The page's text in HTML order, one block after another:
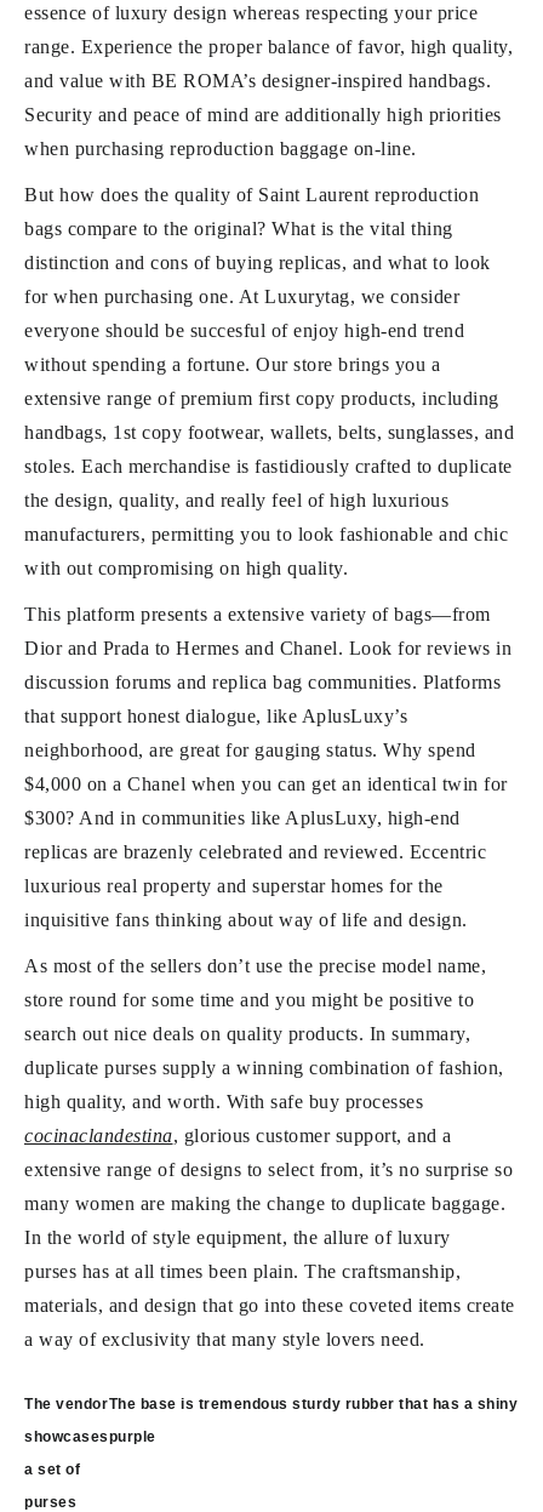
essence of luxury design whereas respecting your price
range. Experience the proper balance of favor, high quality,
and value with BE ROMA’s designer-inspired handbags.
Security and peace of mind are additionally high priorities
when purchasing reproduction baggage on-line.
But how does the quality of Saint Laurent reproduction
bags compare to the original? What is the vital thing
distinction and cons of buying replicas, and what to look
for when purchasing one. At Luxurytag, we consider
everyone should be succesful of enjoy high-end trend
without spending a fortune. Our store brings you a
extensive range of premium first copy products, including
handbags, 1st copy footwear, wallets, belts, sunglasses, and
stoles. Each merchandise is fastidiously crafted to duplicate
the design, quality, and really feel of high luxurious
manufacturers, permitting you to look fashionable and chic
with out compromising on high quality.
This platform presents a extensive variety of bags—from
Dior and Prada to Hermes and Chanel. Look for reviews in
discussion forums and replica bag communities. Platforms
that support honest dialogue, like AplusLuxy’s
neighborhood, are great for gauging status. Why spend
$4,000 on a Chanel when you can get an identical twin for
$300? And in communities like AplusLuxy, high-end
replicas are brazenly celebrated and reviewed. Eccentric
luxurious real property and superstar homes for the
inquisitive fans thinking about way of life and design.
As most of the sellers don’t use the precise model name,
store round for some time and you might be positive to
search out nice deals on quality products. In summary,
duplicate purses supply a winning combination of fashion,
high quality, and worth. With safe buy processes
cocinaclandestina, glorious customer support, and a
extensive range of designs to select from, it’s no surprise so
many women are making the change to duplicate baggage.
In the world of style equipment, the allure of luxury
purses has at all times been plain. The craftsmanship,
materials, and design that go into these coveted items create
a way of exclusivity that many style lovers need.
Post
navigation
The vendor
showcases
a set of
purses
The base is tremendous sturdy rubber that has a shiny
purple